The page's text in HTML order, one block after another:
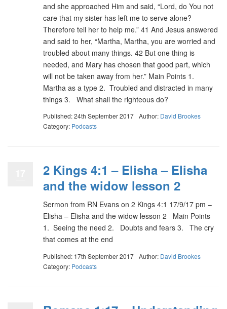
and she approached Him and said, “Lord, do You not
care that my sister has left me to serve alone?
Therefore tell her to help me.” 41 And Jesus answered
and said to her, “Martha, Martha, you are worried and
troubled about many things. 42 But one thing is
needed, and Mary has chosen that good part, which
will not be taken away from her.” Main Points 1.
Martha as a type 2. Troubled and distracted in many
things 3. What shall the righteous do?
Published: 24th September 2017 Author: David Brookes
Category: Podcasts
2 Kings 4:1 – Elisha – Elisha
and the widow lesson 2
Sermon from RN Evans on 2 Kings 4:1 17/9/17 pm –
Elisha – Elisha and the widow lesson 2 Main Points
1. Seeing the need 2. Doubts and fears 3. The cry
that comes at the end
Published: 17th September 2017 Author: David Brookes
Category: Podcasts